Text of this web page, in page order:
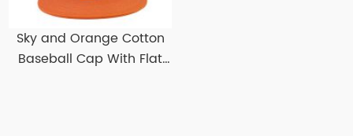
Sky and Orange Cotton
Baseball Cap With Flat